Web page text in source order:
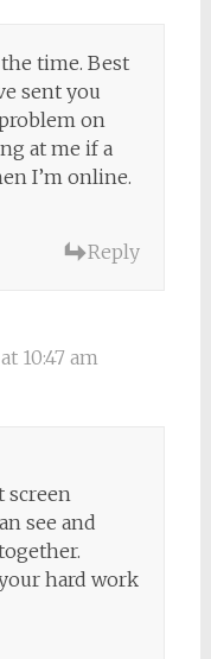
the time. Best
sent you
on
at me if a
I’m online.
Reply
10:47 am
screen
see and
hard work